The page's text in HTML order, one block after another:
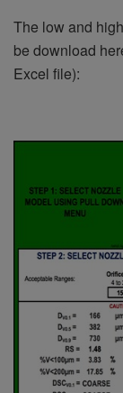
The low and
be download
Excel file):